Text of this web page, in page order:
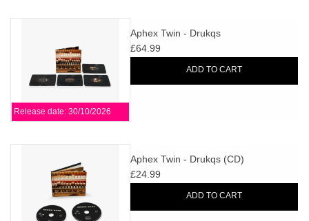
Release date: 30/10/2026
Aphex Twin - Drukqs
£64.99
ADD TO CART
Aphex Twin - Drukqs (CD)
£24.99
ADD TO CART